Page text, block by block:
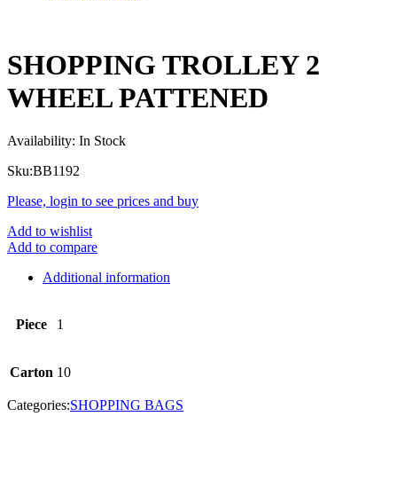
SHOPPING TROLLEY 2
WHEEL PATTENED
Availability: In Stock
Sku:BB1192
Please, login to see prices and buy
Add to wishlist
Add to compare
Additional information
Piece 1
Carton 10
Categories:SHOPPING BAGS